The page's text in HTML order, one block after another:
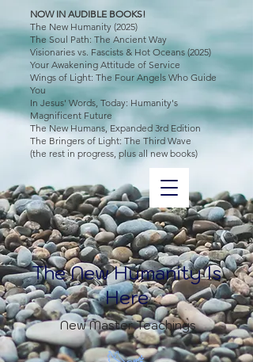
The New Humanity Is
Here
NOW IN AUDIBLE BOOKS!
The New Humanity (2025)
The Soul Path: The Ancient Way
Visionaries vs. Fascists & Hot Oceans (2025)
Your Awakening Attitude of Service
Wings of Light: The Four Angels Who Guide
You
In Jesus' Words, Today: Humanity's
Magnificent Future
The New Humans, Expanded 3rd Edition
The Bringers of Light: The Third Wave
(the rest in progress, plus all new books)
New Master Teachings